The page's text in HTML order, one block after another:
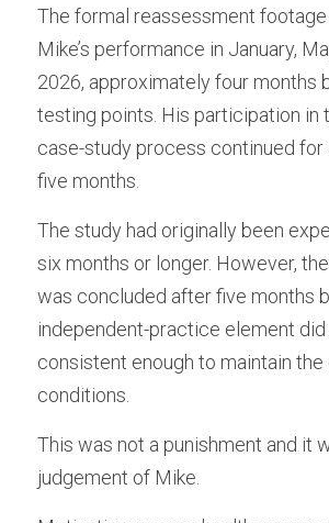
The formal reassessment
Mike’s performance in January,
2026, approximately four months
testing points. His participation in
case-study process continued
five months.
The study had originally been
six months or longer. However,
was concluded after five months
independent-practice element
consistent enough to maintain
conditions.
This was not a punishment and it
judgement of Mike.